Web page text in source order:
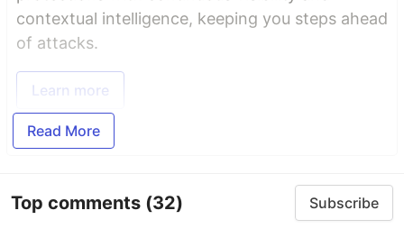
contextual intelligence, keeping you steps ahead
of attacks.
Learn more
Read More
Top comments (32) Subscribe